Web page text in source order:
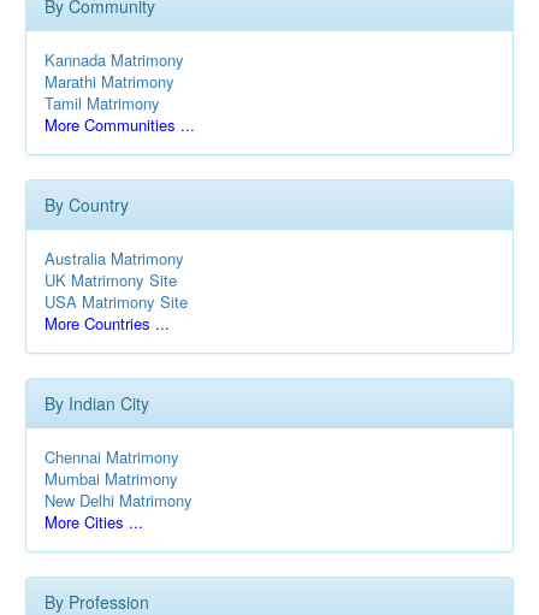
By Community
Kannada Matrimony
Marathi Matrimony
Tamil Matrimony
More Communities ...
By Country
Australia Matrimony
UK Matrimony Site
USA Matrimony Site
More Countries ...
By Indian City
Chennai Matrimony
Mumbai Matrimony
New Delhi Matrimony
More Cities ...
By Profession